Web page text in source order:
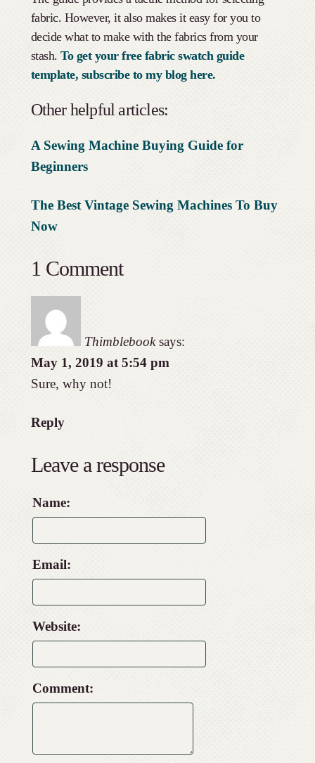
fabric. However, it also makes it easy for you to
decide what to make with the fabrics from your
stash.To get your free fabric swatch guide
template, subscribe to my blog here.
Other helpful articles:
A Sewing Machine Buying Guide for
Beginners
The Best Vintage Sewing Machines To Buy
Now
1 Comment
Thimblebook says:
May 1, 2019 at 5:54 pm
Sure, why not!
Reply
Leave a response
Name:
Email:
Website:
Comment: